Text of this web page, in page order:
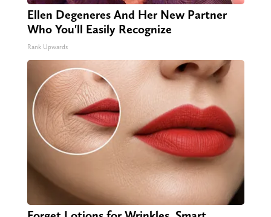
Ellen Degeneres And Her New Partner
Who You'll Easily Recognize
Rank Upwards